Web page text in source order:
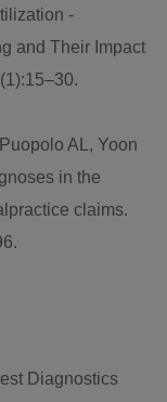
-
and Their Impact
AL, Yoon
in the
claims.
Diagnostics